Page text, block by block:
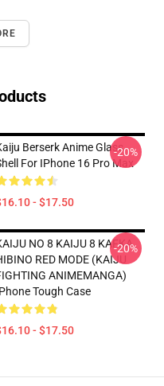
Berserk Anime Glass
For IPhone 16 Pro Max
- $17.50
-20%
NO 8 KAIJU 8 KAFKA
RED MODE (KAIJU
ANIMEMANGA)
Tough Case
- $17.50
-20%